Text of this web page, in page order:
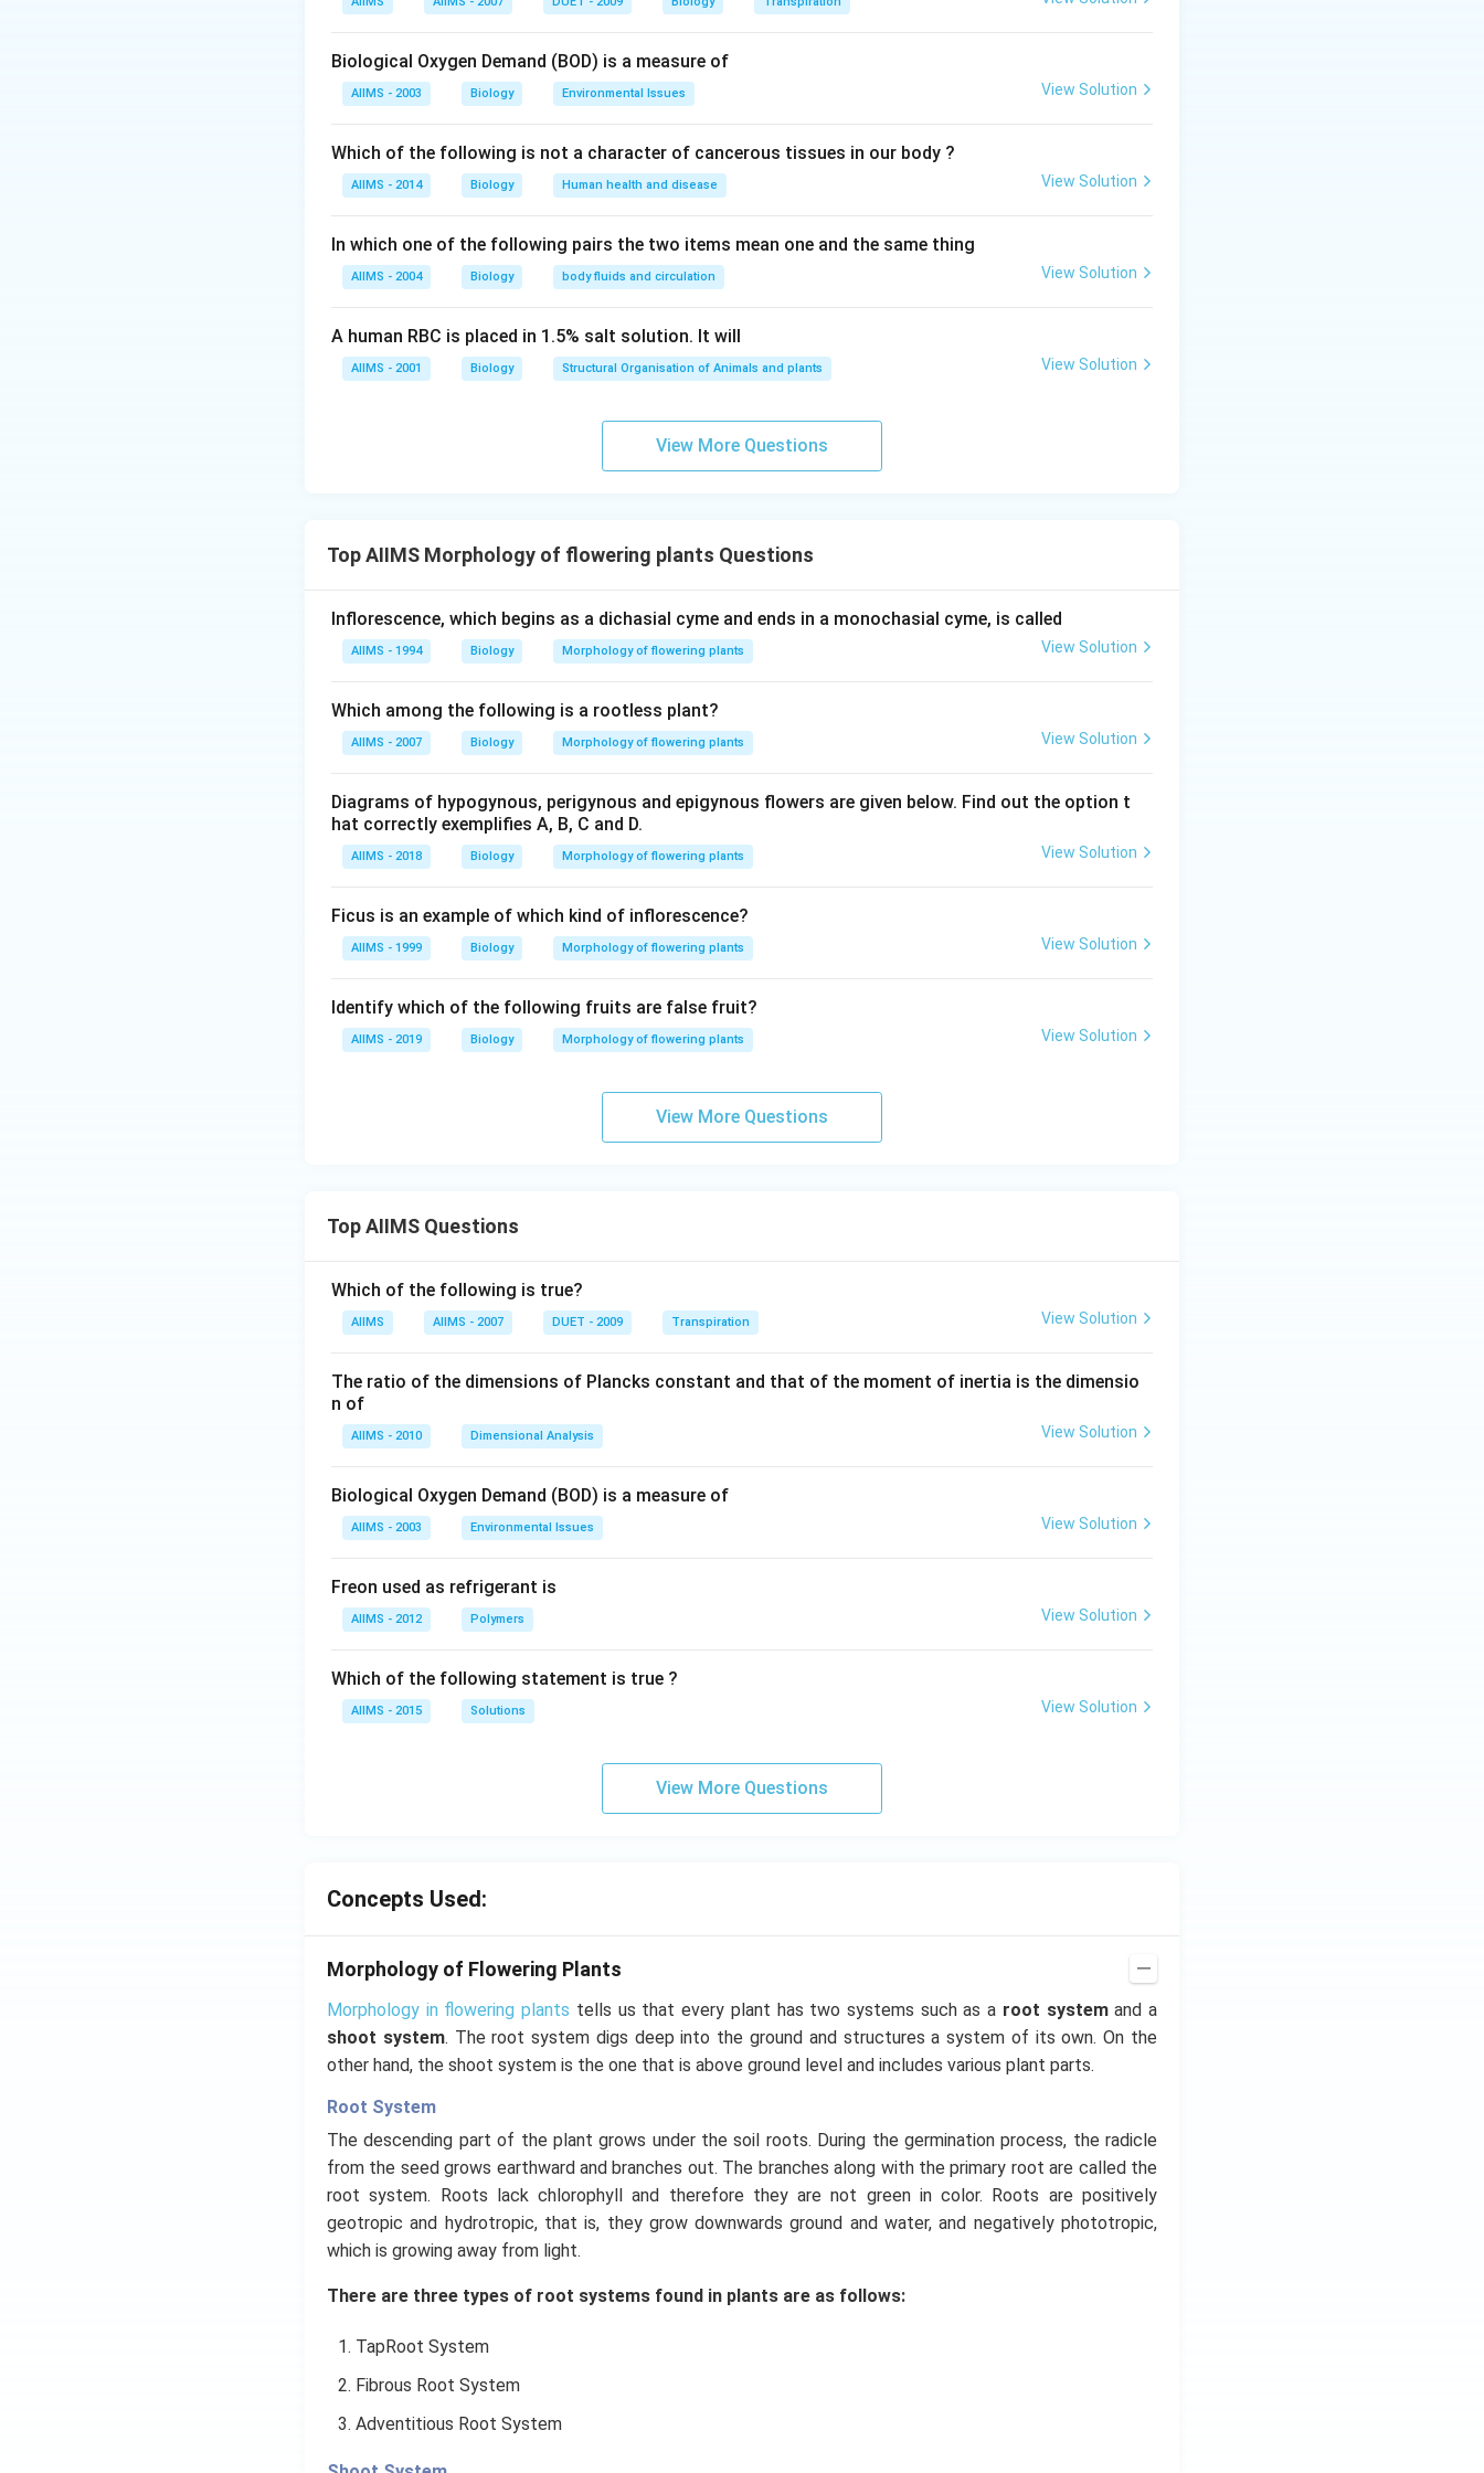
Biological Oxygen Demand (BOD) is a measure of
AIIMS - 2003 Biology Environmental Issues View Solution
Which of the following is not a character of cancerous tissues in our body ?
AIIMS - 2014 Biology Human health and disease View Solution
In which one of the following pairs the two items mean one and the same thing
AIIMS - 2004 Biology body fluids and circulation View Solution
A human RBC is placed in 1.5% salt solution. It will
AIIMS - 2001 Biology Structural Organisation of Animals and plants View Solution
View More Questions
Top AIIMS Morphology of flowering plants Questions
Inflorescence, which begins as a dichasial cyme and ends in a monochasial cyme, is called
AIIMS - 1994 Biology Morphology of flowering plants View Solution
Which among the following is a rootless plant?
AIIMS - 2007 Biology Morphology of flowering plants View Solution
Diagrams of hypogynous, perigynous and epigynous flowers are given below. Find out the option t
hat correctly exemplifies A, B, C and D.
AIIMS - 2018 Biology Morphology of flowering plants View Solution
Ficus is an example of which kind of inflorescence?
AIIMS - 1999 Biology Morphology of flowering plants View Solution
Identify which of the following fruits are false fruit?
AIIMS - 2019 Biology Morphology of flowering plants View Solution
View More Questions
Top AIIMS Questions
Which of the following is true?
AIIMS AIIMS - 2007 DUET - 2009 Transpiration View Solution
The ratio of the dimensions of Plancks constant and that of the moment of inertia is the dimensio
n of
AIIMS - 2010 Dimensional Analysis View Solution
Biological Oxygen Demand (BOD) is a measure of
AIIMS - 2003 Environmental Issues View Solution
Freon used as refrigerant is
AIIMS - 2012 Polymers View Solution
Which of the following statement is true ?
AIIMS - 2015 Solutions View Solution
View More Questions
Concepts Used:
Morphology of Flowering Plants
Morphology in flowering plants tells us that every plant has two systems such as a root systemand a
shoot system. The root system digs deep into the ground and structures a system of its own. On the
other hand, the shoot system is the one that is above ground level and includes various plant parts.
Root System
The descending part of the plant grows under the soil roots. During the germination process, the radicle
from the seed grows earthward and branches out. The branches along with the primary root are called the
root system. Roots lack chlorophyll and therefore they are not green in color. Roots are positively
geotropic and hydrotropic, that is, they grow downwards ground and water, and negatively phototropic,
which is growing away from light.
There are three types of root systems found in plants are as follows:
TapRoot System
Fibrous Root System
Adventitious Root System